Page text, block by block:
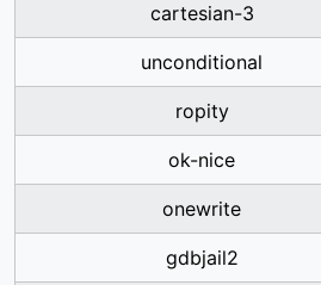
cartesian-3
unconditional
ropity
ok-nice
onewrite
gdbjail2